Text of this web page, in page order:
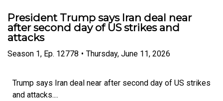
President Trump says Iran deal near
after second day of US strikes and
attacks
Season 1, Ep. 12778 • Thursday, June 11, 2026
Trump says Iran deal near after second day of US strikes
and attacks....